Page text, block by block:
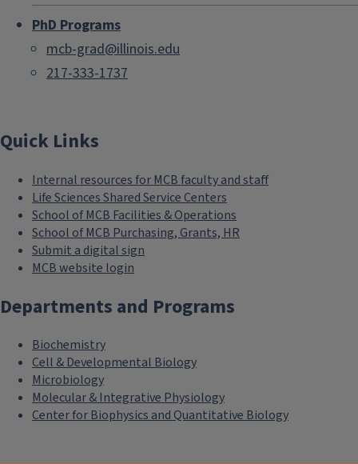
PhD Programs
mcb-grad@illinois.edu
217-333-1737
Quick Links
Internal resources for MCB faculty and staff
Life Sciences Shared Service Centers
School of MCB Facilities & Operations
School of MCB Purchasing, Grants, HR
Submit a digital sign
MCB website login
Departments and Programs
Biochemistry
Cell & Developmental Biology
Microbiology
Molecular & Integrative Physiology
Center for Biophysics and Quantitative Biology